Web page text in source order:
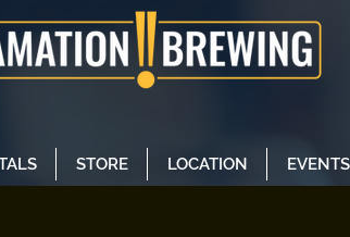
STORE LOCATION EVENTS